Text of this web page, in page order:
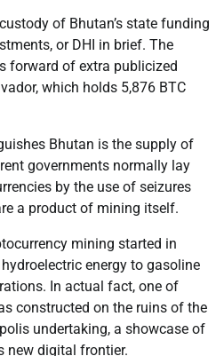
of Bhutan’s state funding
or DHI in brief. The
forward of extra publicized
which holds 5,876 BTC
Bhutan is the supply of
governments normally lay
by the use of seizures
a product of mining itself.
mining started in
energy to gasoline
In actual fact, one of
constructed on the ruins of the
undertaking, a showcase of
new digital frontier.